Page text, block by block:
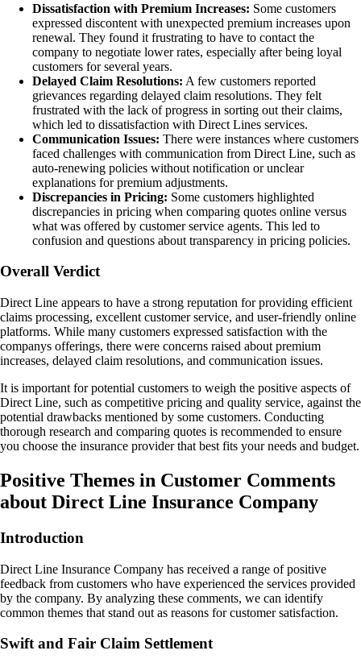
Dissatisfaction with Premium Increases: Some customers
expressed discontent with unexpected premium increases upon
renewal. They found it frustrating to have to contact the
company to negotiate lower rates, especially after being loyal
customers for several years.
Delayed Claim Resolutions: A few customers reported
grievances regarding delayed claim resolutions. They felt
frustrated with the lack of progress in sorting out their claims,
which led to dissatisfaction with Direct Lines services.
Communication Issues: There were instances where customers
faced challenges with communication from Direct Line, such as
auto-renewing policies without notification or unclear
explanations for premium adjustments.
Discrepancies in Pricing: Some customers highlighted
discrepancies in pricing when comparing quotes online versus
what was offered by customer service agents. This led to
confusion and questions about transparency in pricing policies.
Overall Verdict
Direct Line appears to have a strong reputation for providing efficient
claims processing, excellent customer service, and user-friendly online
platforms. While many customers expressed satisfaction with the
companys offerings, there were concerns raised about premium
increases, delayed claim resolutions, and communication issues.
It is important for potential customers to weigh the positive aspects of
Direct Line, such as competitive pricing and quality service, against the
potential drawbacks mentioned by some customers. Conducting
thorough research and comparing quotes is recommended to ensure
you choose the insurance provider that best fits your needs and budget.
Positive Themes in Customer Comments
about Direct Line Insurance Company
Introduction
Direct Line Insurance Company has received a range of positive
feedback from customers who have experienced the services provided
by the company. By analyzing these comments, we can identify
common themes that stand out as reasons for customer satisfaction.
Swift and Fair Claim Settlement